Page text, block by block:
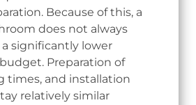
Because of this, a
does not always
significantly lower
Preparation of
times, and installation
relatively similar